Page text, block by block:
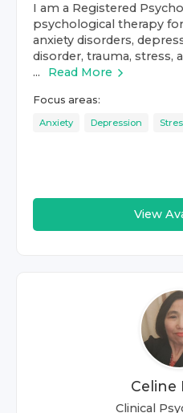
I am a Registered
psychological therapy
anxiety disorders,
disorder, trauma, stress,
...
Read More
Focus areas:
Anxiety Depression
View
Celine
Clinical